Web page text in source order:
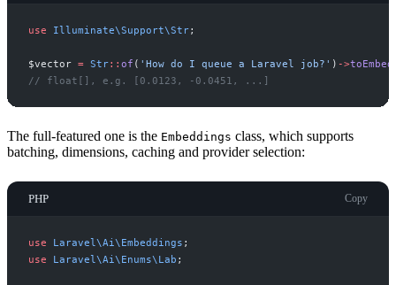
use Illuminate\Support\Str;
$vector = Str:: of ( ' How do I queue a Laravel job? ' ) ->
// float[], e.g. [0.0123, -0.0451, ...]
The full-featured one is the Embeddings class, which supports
batching, dimensions, caching and provider selection:
PHP Copy
use Laravel\Ai\ Embeddings ;
use
Laravel\Ai\ Enums\ Lab ;